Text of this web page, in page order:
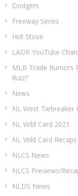
Dodgers
Freeway Series
Hot Stove
LADR YouTube
MLB Trade Rumors
Ruiz?
News
NL West Tiebreaker
NL Wild Card 2021
NL Wild Card Recaps
NLCS News
NLCS Previews/
NLDS News